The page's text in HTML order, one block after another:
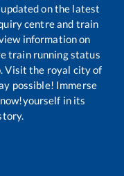
on the latest
centre and train
information on
train running status
Visit the royal city of
possible! Immerse
in its